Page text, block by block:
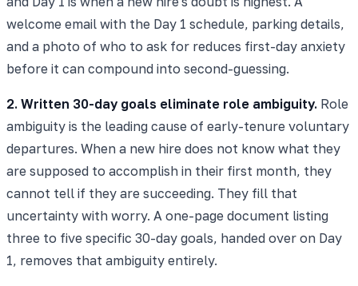
welcome email with the Day 1 schedule, parking details,
and a photo of who to ask for reduces first-day anxiety
before it can compound into second-guessing.
2. Written 30-day goals eliminate role ambiguity. Role
ambiguity is the leading cause of early-tenure voluntary
departures. When a new hire does not know what they
are supposed to accomplish in their first month, they
cannot tell if they are succeeding. They fill that
uncertainty with worry. A one-page document listing
three to five specific 30-day goals, handed over on Day
1, removes that ambiguity entirely.